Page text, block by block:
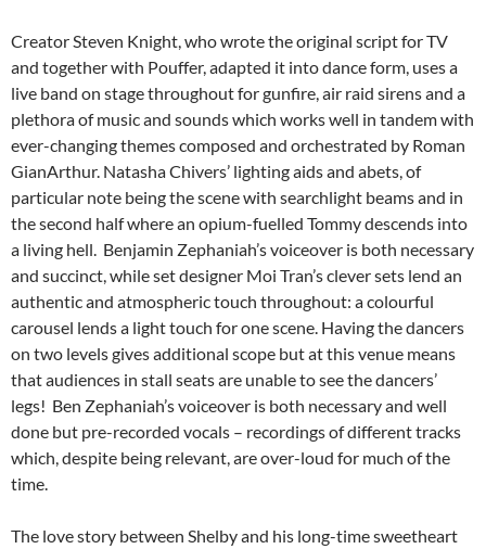
Creator Steven Knight, who wrote the original script for TV
and together with Pouffer, adapted it into dance form, uses a
live band on stage throughout for gunfire, air raid sirens and a
plethora of music and sounds which works well in tandem with
ever-changing themes composed and orchestrated by Roman
GianArthur. Natasha Chivers’ lighting aids and abets, of
particular note being the scene with searchlight beams and in
the second half where an opium-fuelled Tommy descends into
a living hell. Benjamin Zephaniah’s voiceover is both necessary
and succinct, while set designer Moi Tran’s clever sets lend an
authentic and atmospheric touch throughout: a colourful
carousel lends a light touch for one scene. Having the dancers
on two levels gives additional scope but at this venue means
that audiences in stall seats are unable to see the dancers’
legs! Ben Zephaniah’s voiceover is both necessary and well
done but pre-recorded vocals – recordings of different tracks
which, despite being relevant, are over-loud for much of the
time.
The love story between Shelby and his long-time sweetheart